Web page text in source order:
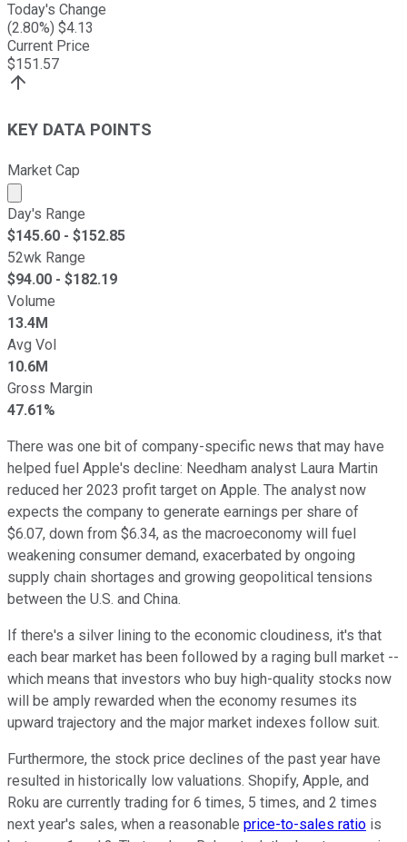
Today's Change
(2.80%) $4.13
Current Price
$151.57
KEY DATA POINTS
Market Cap
Market cap calculated using publicly traded shares
Day's Range
$145.60 - $152.85
52wk Range
$94.00 - $182.19
Volume
13.4M
Avg Vol
10.6M
Gross Margin
47.61%
There was one bit of company-specific news that may have
helped fuel Apple's decline: Needham analyst Laura Martin
reduced her 2023 profit target on Apple. The analyst now
expects the company to generate earnings per share of
$6.07, down from $6.34, as the macroeconomy will fuel
weakening consumer demand, exacerbated by ongoing
supply chain shortages and growing geopolitical tensions
between the U.S. and China.
If there's a silver lining to the economic cloudiness, it's that
each bear market has been followed by a raging bull market --
which means that investors who buy high-quality stocks now
will be amply rewarded when the economy resumes its
upward trajectory and the major market indexes follow suit.
Furthermore, the stock price declines of the past year have
resulted in historically low valuations. Shopify, Apple, and
Roku are currently trading for 6 times, 5 times, and 2 times
next year's sales, when a reasonable price-to-sales ratio is